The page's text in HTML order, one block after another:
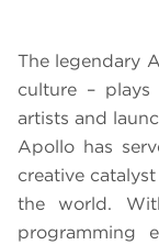
The legendary
culture –
artists and
Apollo has
creative
the world.
programming